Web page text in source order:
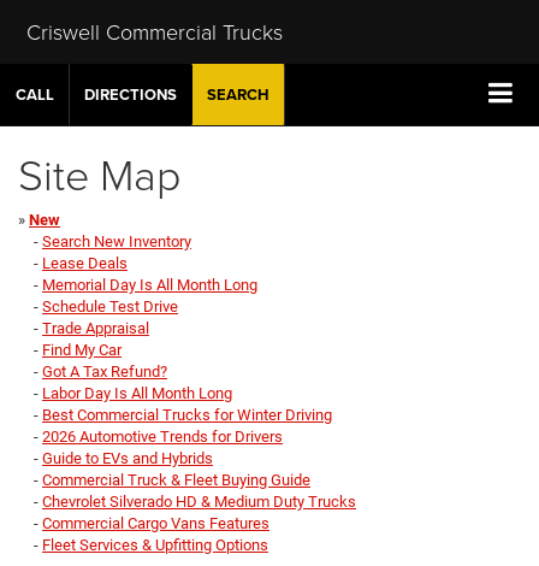
Criswell Commercial Trucks
CALL DIRECTIONS SEARCH
Site Map
» New
- Search New Inventory
- Lease Deals
- Memorial Day Is All Month Long
- Schedule Test Drive
- Trade Appraisal
- Find My Car
- Got A Tax Refund?
- Labor Day Is All Month Long
- Best Commercial Trucks for Winter Driving
- 2026 Automotive Trends for Drivers
- Guide to EVs and Hybrids
- Commercial Truck & Fleet Buying Guide
- Chevrolet Silverado HD & Medium Duty Trucks
- Commercial Cargo Vans Features
- Fleet Services & Upfitting Options